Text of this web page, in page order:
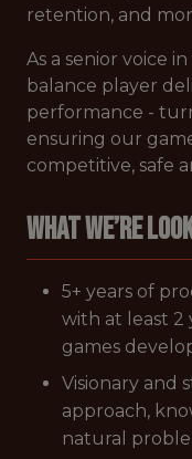
retention, and
As a senior voice
balance player
performance -
ensuring our
competitive, safe
What we’re
5+ years of
with at least 2
games
Visionary and
approach,
natural